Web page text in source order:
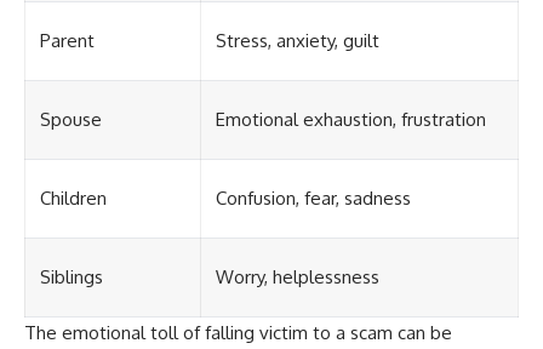
Parent Stress, anxiety, guilt
Spouse Emotional exhaustion, frustration
Children Confusion, fear, sadness
Siblings Worry, helplessness
The emotional toll of falling victim to a scam can be